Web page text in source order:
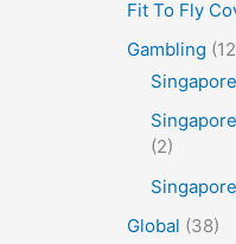
Fit To Fly
Gambling
(2)
Global (38)